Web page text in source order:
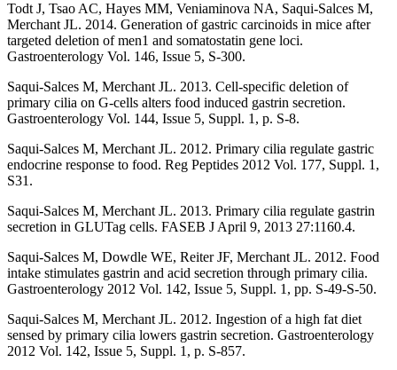
Todt J, Tsao AC, Hayes MM, Veniaminova NA, Saqui-Salces M,
Merchant JL. 2014. Generation of gastric carcinoids in mice after
targeted deletion of men1 and somatostatin gene loci.
Gastroenterology Vol. 146, Issue 5, S-300.
Saqui-Salces M, Merchant JL. 2013. Cell-specific deletion of
primary cilia on G-cells alters food induced gastrin secretion.
Gastroenterology Vol. 144, Issue 5, Suppl. 1, p. S-8.
Saqui-Salces M, Merchant JL. 2012. Primary cilia regulate gastric
endocrine response to food. Reg Peptides 2012 Vol. 177, Suppl. 1,
S31.
Saqui-Salces M, Merchant JL. 2013. Primary cilia regulate gastrin
secretion in GLUTag cells. FASEB J April 9, 2013 27:1160.4.
Saqui-Salces M, Dowdle WE, Reiter JF, Merchant JL. 2012. Food
intake stimulates gastrin and acid secretion through primary cilia.
Gastroenterology 2012 Vol. 142, Issue 5, Suppl. 1, pp. S-49-S-50.
Saqui-Salces M, Merchant JL. 2012. Ingestion of a high fat diet
sensed by primary cilia lowers gastrin secretion. Gastroenterology
2012 Vol. 142, Issue 5, Suppl. 1, p. S-857.